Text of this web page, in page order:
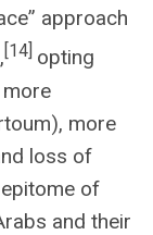
approach
[14] opting
more
loss of
of
and their